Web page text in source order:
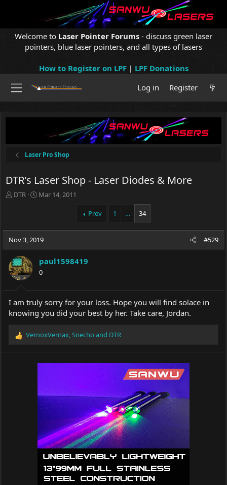
Welcome to Laser Pointer Forums - discuss green laser
pointers, blue laser pointers, and all types of lasers
How to Register on LPF| LPF Donations
Log in
Register
Laser Pro Shop
DTR's Laser Shop - Laser Diodes & More
T
a
d
t
a
r
r
DTR
S
t
d
t
e
Mar 14, 2011
Prev 1 … 34
Nov 3, 2019 #529
paul1598419
0
I am truly sorry for your loss. Hope you will find solace in
knowing you did your best by her. Take care, Jordan.
R
VernoxVernax,Snecho and DTR